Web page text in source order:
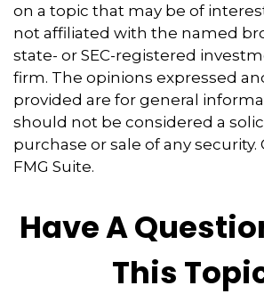
on a topic that may be of
not affiliated with the named
state- or SEC-registered
firm. The opinions expressed
provided are for general
should not be considered a
purchase or sale of any security.
FMG Suite.
Have A
This